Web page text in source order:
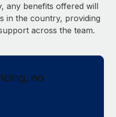
globally
can now hire and manage
the platform they...
grew its workforce
any benefits offered will
in the country, providing
across the team.
no